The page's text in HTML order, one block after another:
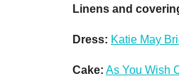
Linens and
Dress: Katie May
Cake: As You Wish